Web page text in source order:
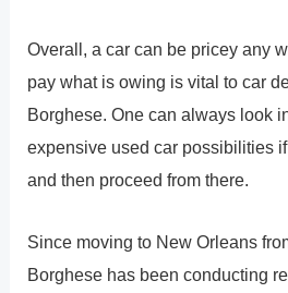
Overall, a car can be pricey any
pay what is owing is vital to car
Borghese. One can always look
expensive used car possibilities
and then proceed from there.
Since moving to New Orleans
Borghese has been conducting